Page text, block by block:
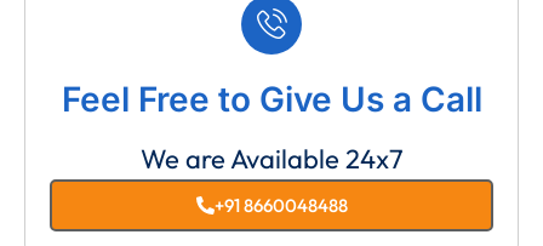
Feel Free to Give Us a Call
We are Available 24x7
+91 8660048488